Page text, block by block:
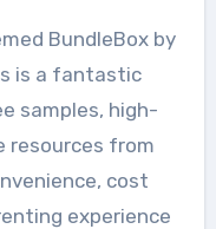
BundleBox by
is a fantastic
samples, high-
resources from
cost
experience